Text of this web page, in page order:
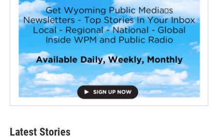
Latest Stories